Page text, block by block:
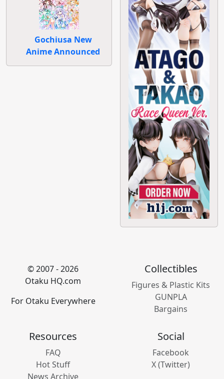
Gochiusa New
Anime Announced
© 2007 - 2026
Otaku HQ.com
For Otaku Everywhere
Collectibles
Figures & Plastic Kits
GUNPLA
Bargains
Resources
FAQ
Hot Stuff
News Archive
Social
Facebook
X (Twitter)